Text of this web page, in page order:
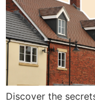
Discover the